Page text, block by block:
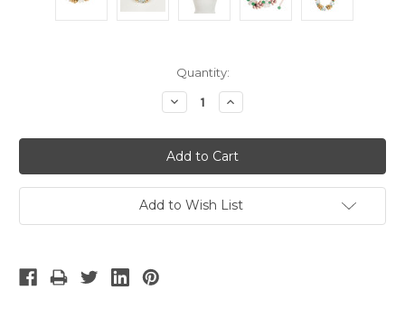
Quantity:
Decrease
Quantity:
Increase
Quantity:
Add to Wish List